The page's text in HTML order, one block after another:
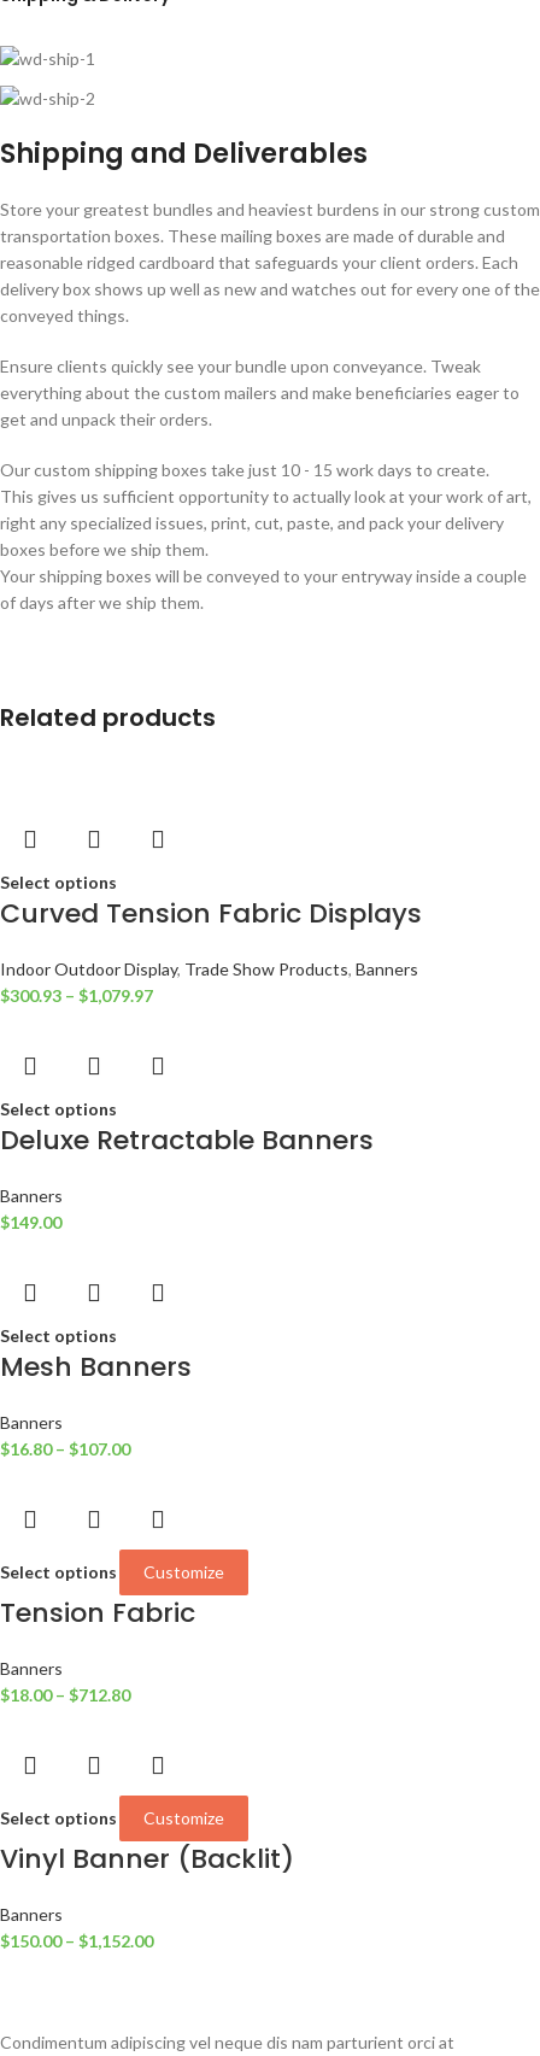
Shipping and Deliverables
Store your greatest bundles and heaviest burdens in our strong custom
transportation boxes. These mailing boxes are made of durable and
reasonable ridged cardboard that safeguards your client orders. Each
delivery box shows up well as new and watches out for every one of the
conveyed things.
Ensure clients quickly see your bundle upon conveyance. Tweak
everything about the custom mailers and make beneficiaries eager to
get and unpack their orders.
Our custom shipping boxes take just 10 - 15 work days to create.
This gives us sufficient opportunity to actually look at your work of art,
right any specialized issues, print, cut, paste, and pack your delivery
boxes before we ship them.
Your shipping boxes will be conveyed to your entryway inside a couple
of days after we ship them.
Related products
Select options
Curved Tension Fabric Displays
Indoor Outdoor Display, Trade Show Products, Banners
$300.93 – $1,079.97
Select options
Deluxe Retractable Banners
Banners
$149.00
Select options
Mesh Banners
Banners
$16.80 – $107.00
Select options Customize
Tension Fabric
Banners
$18.00 – $712.80
Select options Customize
Vinyl Banner (Backlit)
Banners
$150.00 – $1,152.00
Condimentum adipiscing vel neque dis nam parturient orci at